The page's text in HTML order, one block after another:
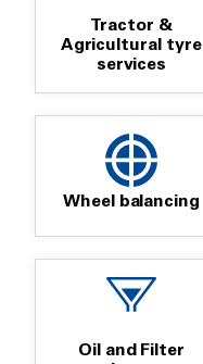
Tractor &
Agricultural tyre
services
Wheel balancing
Oil and Filter